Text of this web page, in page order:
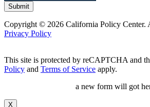
Copyright © 2026 California Policy Center.
Privacy Policy
This site is protected by reCAPTCHA and
Policy and Terms of Service apply.
a new form will got
X